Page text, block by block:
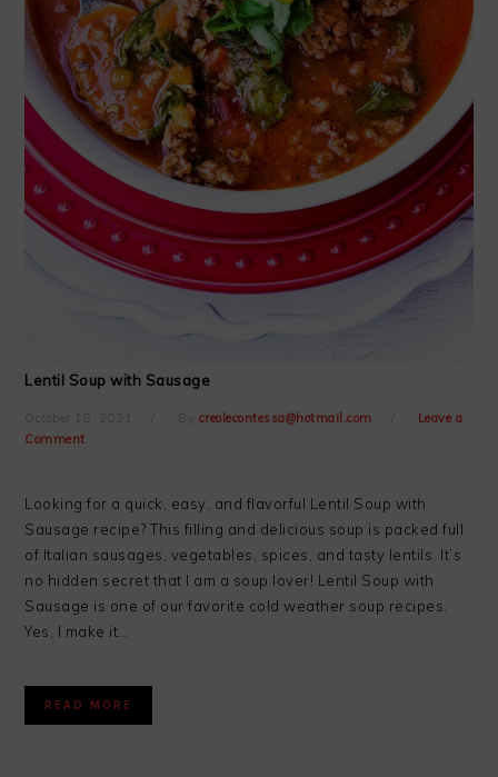
Lentil Soup with Sausage
October 18, 2021 By creolecontessa@hotmail.com
Leave a
Comment
Looking for a quick, easy, and flavorful Lentil Soup with
Sausage recipe? This filling and delicious soup is packed full
of Italian sausages, vegetables, spices, and tasty lentils. It’s
no hidden secret that I am a soup lover! Lentil Soup with
Sausage is one of our favorite cold weather soup recipes.
Yes, I make it…
READ MORE